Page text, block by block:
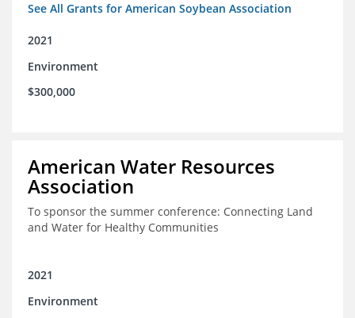
See All Grants for American Soybean Association
2021
Environment
$300,000
American Water Resources
Association
To sponsor the summer conference: Connecting Land
and Water for Healthy Communities
2021
Environment